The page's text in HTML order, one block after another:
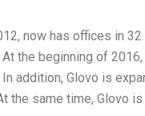
now has offices in
the beginning of
addition, Glovo is
the same time, Glovo